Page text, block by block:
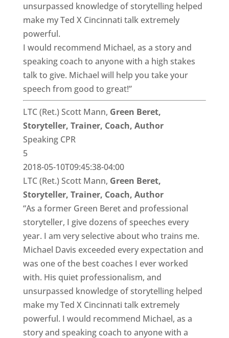
unsurpassed knowledge of storytelling helped
make my Ted X Cincinnati talk extremely
powerful.
I would recommend Michael, as a story and
speaking coach to anyone with a high stakes
talk to give. Michael will help you take your
speech from good to great!”
LTC (Ret.) Scott Mann, Green Beret,
Storyteller, Trainer, Coach, Author
Speaking CPR
5
2018-05-10T09:45:38-04:00
LTC (Ret.) Scott Mann, Green Beret,
Storyteller, Trainer, Coach, Author
“As a former Green Beret and professional
storyteller, I give dozens of speeches every
year. I am very selective about who trains me.
Michael Davis exceeded every expectation and
was one of the best coaches I ever worked
with. His quiet professionalism, and
unsurpassed knowledge of storytelling helped
make my Ted X Cincinnati talk extremely
powerful. I would recommend Michael, as a
story and speaking coach to anyone with a